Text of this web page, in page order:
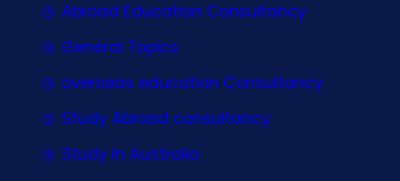
Abroad Education Consultancy
General Topics
overseas education Consultancy
Study Abroad consultancy
Study In Australia